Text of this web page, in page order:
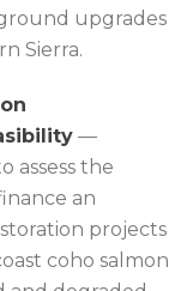
upgrades
Sierra.
—
assess the
an
projects
coho salmon